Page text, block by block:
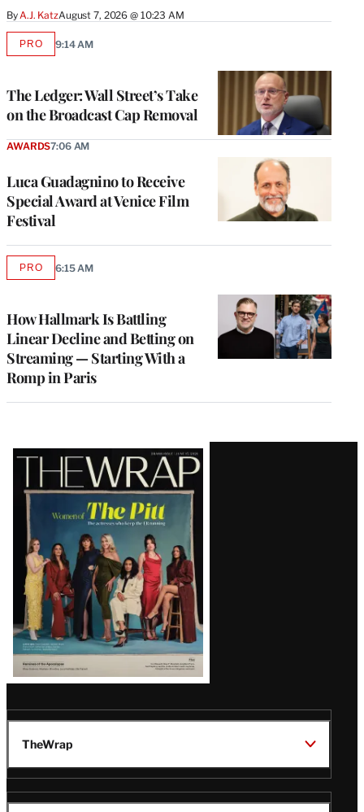
ByA.J. KatzAugust 7, 2026 @ 10:23 AM
The Ledger: Wall Street’s Take
on the Broadcast Cap Removal
PROAVAILABLE
9:14 AM
Luca Guadagnino to Receive
Special Award at Venice Film
Festival
AWARDS7:06 AM
How Hallmark Is Battling
Linear Decline and Betting on
Streaming — Starting With a
Romp in Paris
PROAVAILABLE
6:15 AM
Latest
Magazine
Issue
TheWrap